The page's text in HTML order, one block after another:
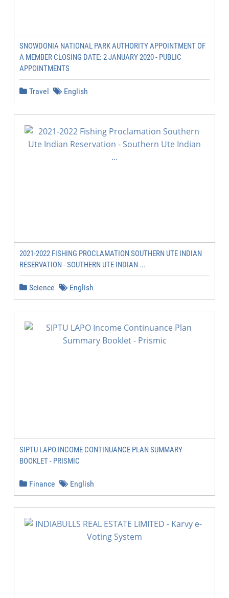
SNOWDONIA NATIONAL PARK AUTHORITY APPOINTMENT OF
A MEMBER CLOSING DATE: 2 JANUARY 2020 - PUBLIC
APPOINTMENTS
Travel English
2021-2022 FISHING PROCLAMATION SOUTHERN UTE INDIAN
RESERVATION - SOUTHERN UTE INDIAN ...
Science English
SIPTU LAPO INCOME CONTINUANCE PLAN SUMMARY
BOOKLET - PRISMIC
Finance English